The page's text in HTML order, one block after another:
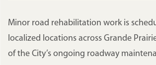
Minor road rehabilitation work is
localized locations across Grande
of the City’s ongoing roadway